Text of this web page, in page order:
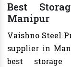
Best
Manipur
Vaishno Steel
supplier in
best